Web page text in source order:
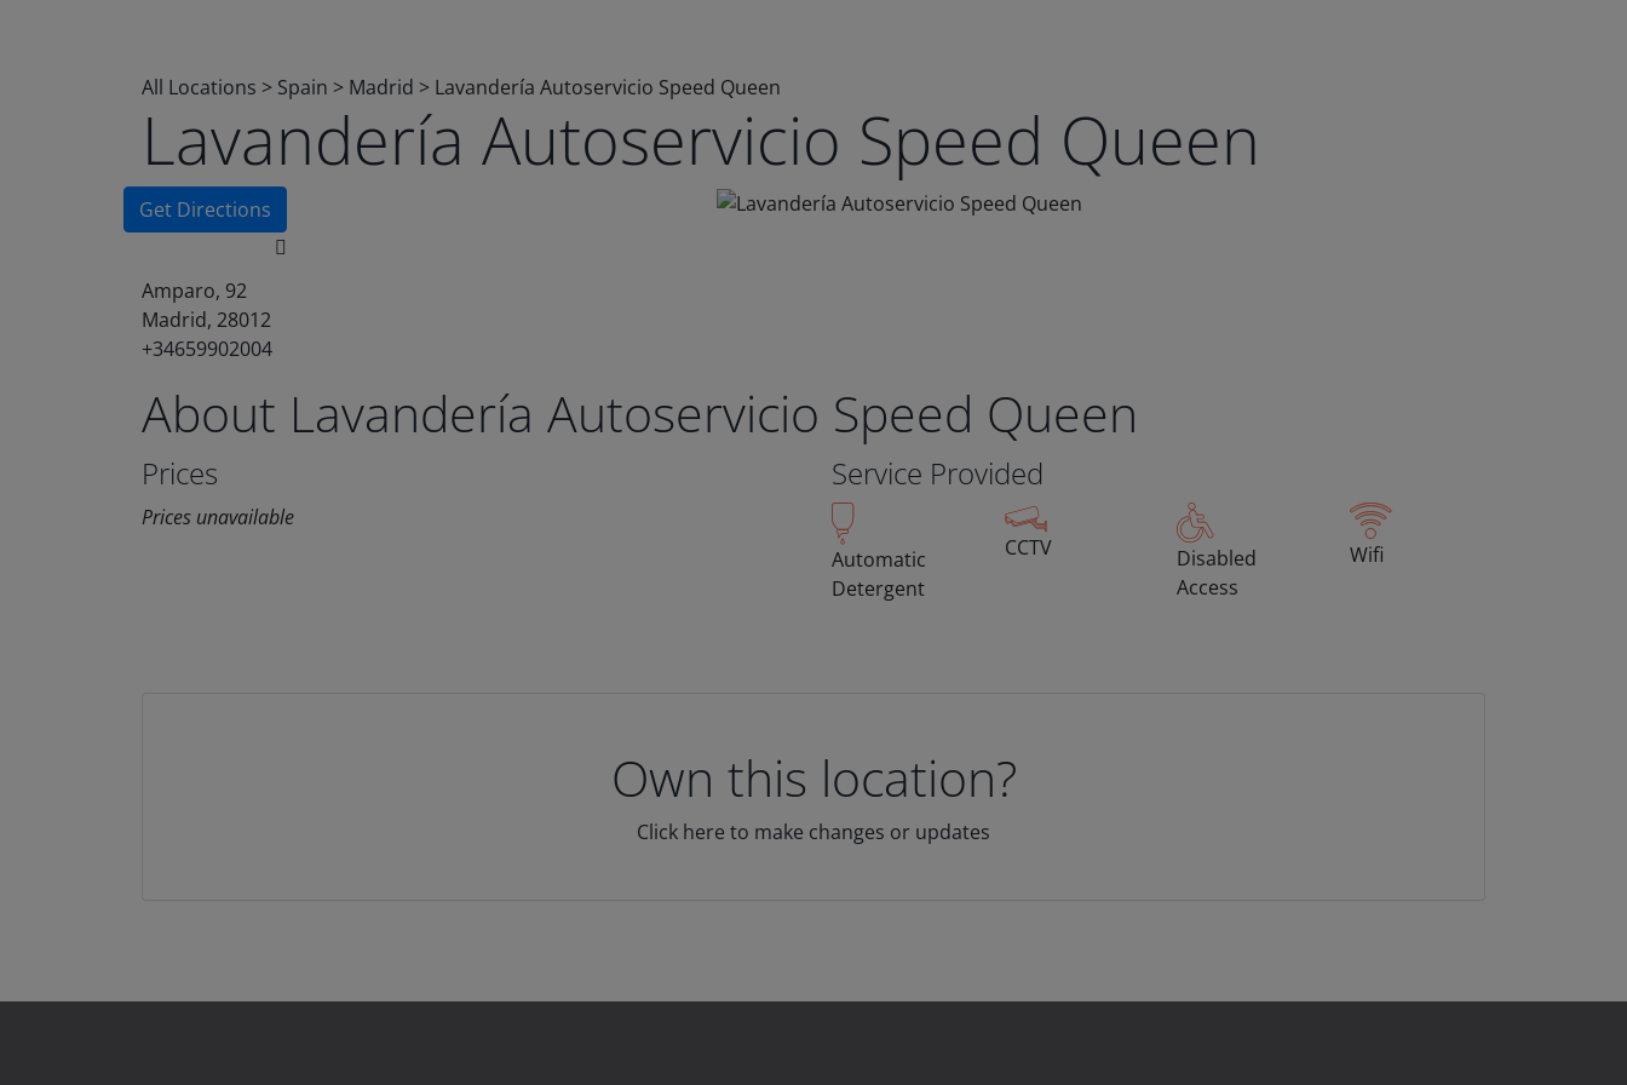
All Locations > Spain > Madrid > Lavandería Autoservicio Speed Queen
Lavandería Autoservicio Speed Queen
Get Directions
Amparo, 92
Madrid, 28012
+34659902004
About Lavandería Autoservicio Speed Queen
Prices
Prices unavailable
Service Provided
Automatic
Detergent
CCTV
Disabled
Access
Wifi
Own this location?
Click here to make changes or updates